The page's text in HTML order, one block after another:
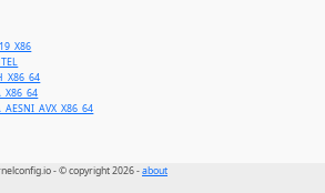
- © copyright 2026 -about